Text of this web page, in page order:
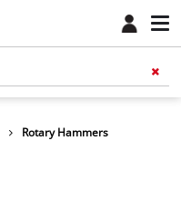
Rotary Hammers